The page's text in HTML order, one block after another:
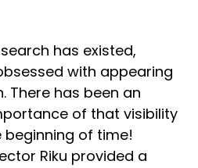
has existed,
with appearing
There has been an
of that visibility
beginning of time!
Riku provided a